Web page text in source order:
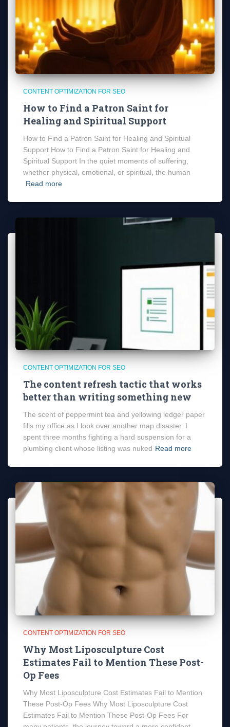
CONTENT OPTIMIZATION FOR SEO
How to Find a Patron Saint for
Healing and Spiritual Support
How to Find a Patron Saint for Healing and Spiritual
Support How to Find a Patron Saint for Healing and
Spiritual Support In the quiet moments of suffering,
whether physical, emotional, or spiritual, the human
Read more
CONTENT OPTIMIZATION FOR SEO
The content refresh tactic that works
better than writing something new
The scent of peppermint tea and yellowing ledger paper
fills my office as I look over another map disaster. I
spent three months fighting a hard suspension for a
plumbing client whose listing was nuked Read more
CONTENT OPTIMIZATION FOR SEO
Why Most Liposculpture Cost
Estimates Fail to Mention These Post-
Op Fees
Why Most Liposculpture Cost Estimates Fail to Mention
These Post-Op Fees Why Most Liposculpture Cost
Estimates Fail to Mention These Post-Op Fees For